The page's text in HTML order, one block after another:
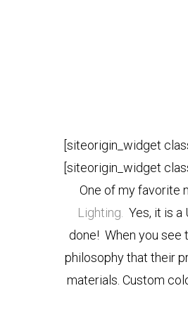
[siteorigin_widget
[siteorigin_widget
One of my favorite
Lighting. Yes, it is a
done! When you see
philosophy that their
materials. Custom